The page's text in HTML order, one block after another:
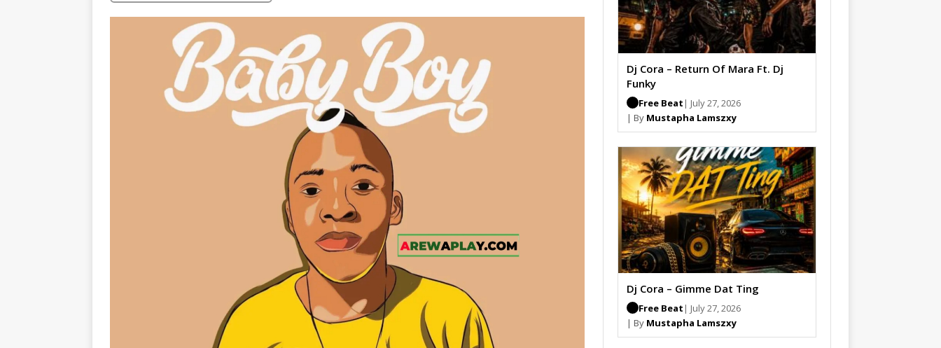
Dj Cora – Return Of Mara Ft. Dj
Funky
Free Beat | July 27, 2026
| By Mustapha Lamszxy
Dj Cora – Gimme Dat Ting
Free Beat | July 27, 2026
| By Mustapha Lamszxy